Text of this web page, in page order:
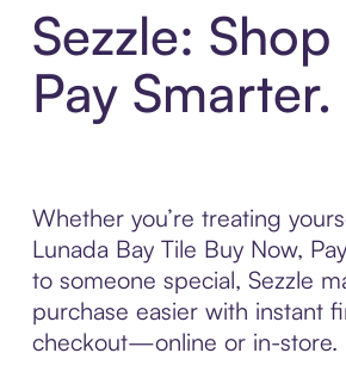
Sezzle:
Pay Smarter.
Whether you’re treating
Lunada Bay Tile Buy Now,
to someone special, Sezzle
purchase easier with instant
checkout—online or in-store.